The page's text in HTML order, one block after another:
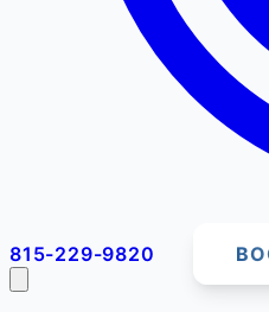
815-229-9820